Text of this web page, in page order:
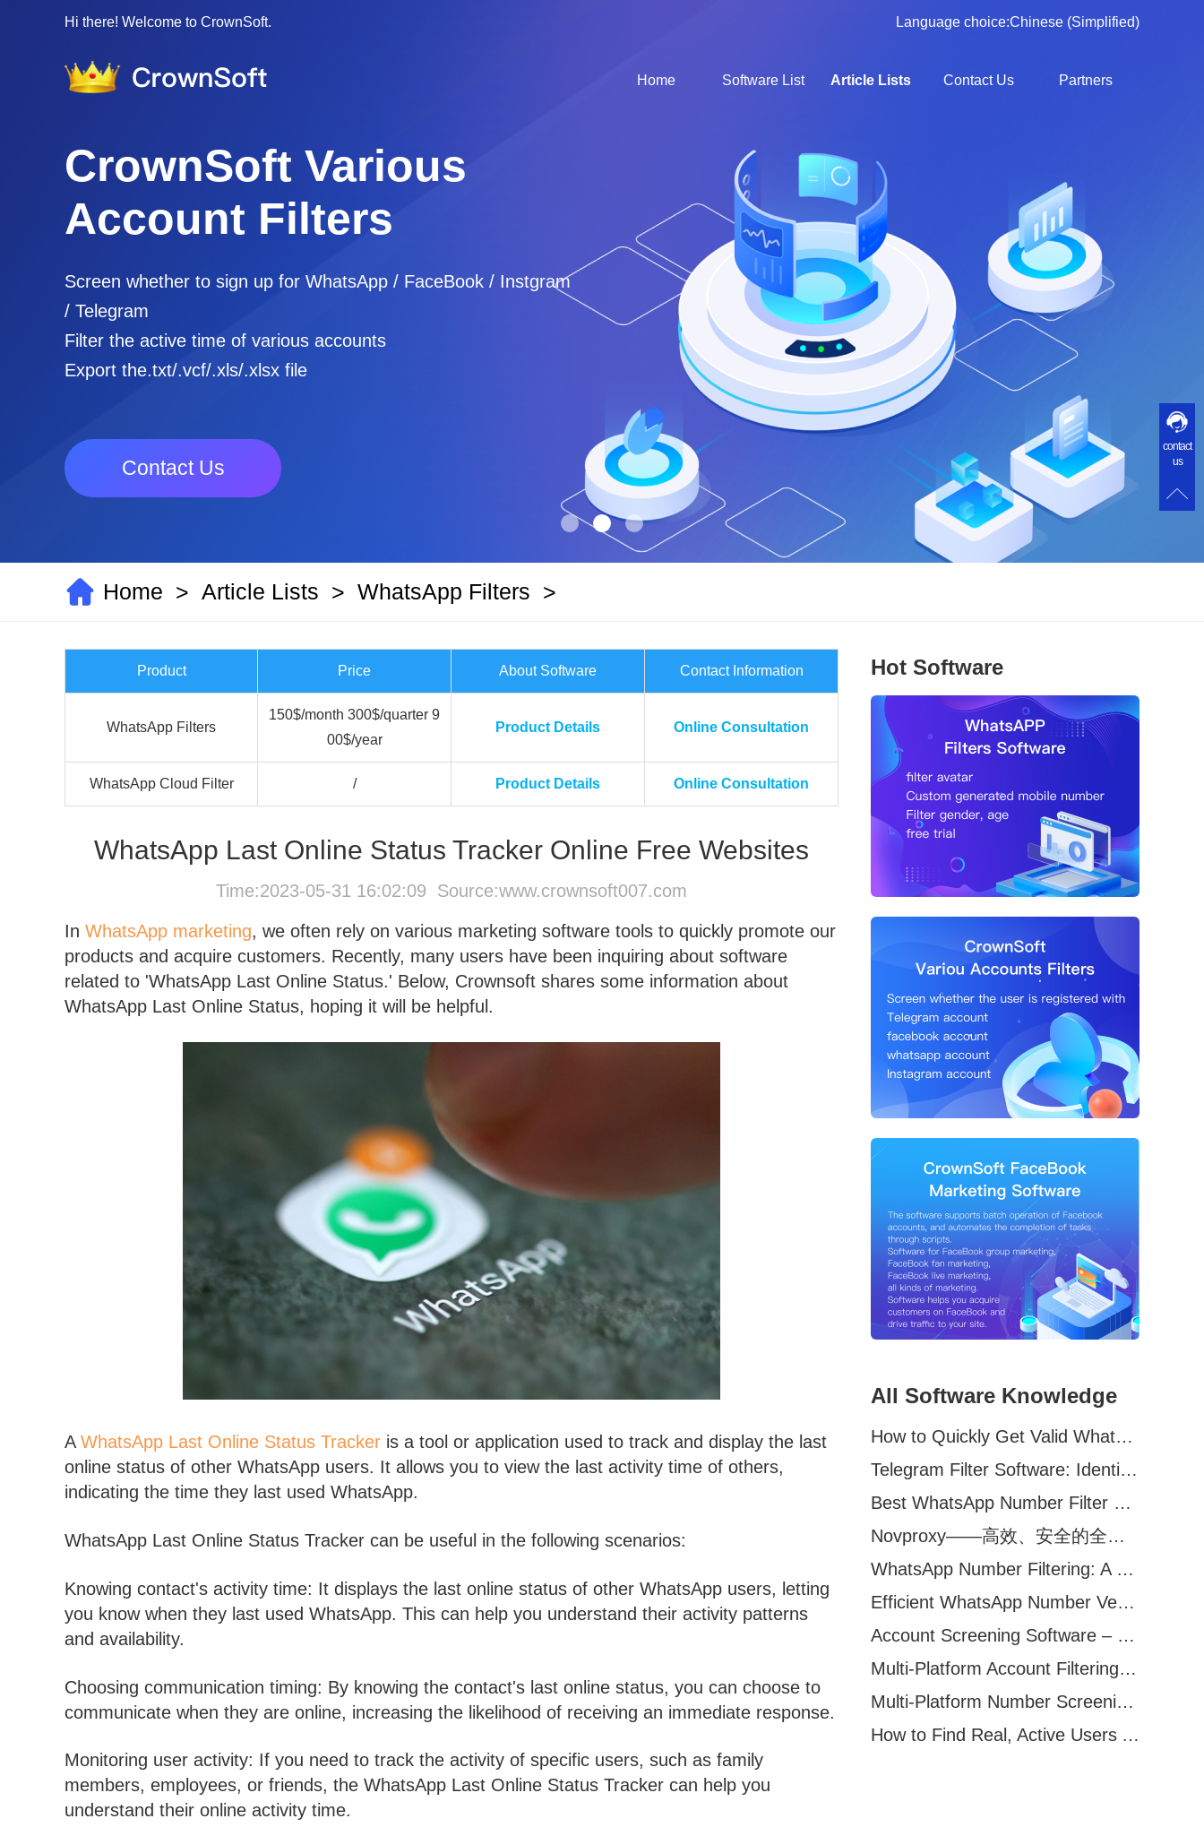
Hi there! Welcome to CrownSoft. Language choice:Chinese (Simplified)
Home Software List Article Lists Contact Us Partners
CrownSoft Various
Account Filters
Screen whether to sign up for WhatsApp / FaceBook / Instgram
/ Telegram
Filter the active time of various accounts
Export the.txt/.vcf/.xls/.xlsx file
Contact Us
Home > Article Lists > WhatsApp Filters >
Product Price About Software Contact Information
WhatsApp Filters
150$/month 300$/quarter 9
00$/year
Product Details Online Consultation
WhatsApp Cloud Filter / Product Details Online Consultation
WhatsApp Last Online Status Tracker Online Free Websites
Time:2023-05-31 16:02:09 Source:www.crownsoft007.com
In WhatsApp marketing, we often rely on various marketing software tools to quickly promote our
products and acquire customers. Recently, many users have been inquiring about software
related to 'WhatsApp Last Online Status.' Below, Crownsoft shares some information about
WhatsApp Last Online Status, hoping it will be helpful.
A WhatsApp Last Online Status Tracker is a tool or application used to track and display the last
online status of other WhatsApp users. It allows you to view the last activity time of others,
indicating the time they last used WhatsApp.
WhatsApp Last Online Status Tracker can be useful in the following scenarios:
Knowing contact's activity time: It displays the last online status of other WhatsApp users, letting
you know when they last used WhatsApp. This can help you understand their activity patterns
and availability.
Choosing communication timing: By knowing the contact's last online status, you can choose to
communicate when they are online, increasing the likelihood of receiving an immediate response.
Monitoring user activity: If you need to track the activity of specific users, such as family
members, employees, or friends, the WhatsApp Last Online Status Tracker can help you
understand their online activity time.
Hot Software
All Software Knowledge
How to Quickly Get Valid WhatsApp Numbers for Cross-Border E-commerce in 2025
Telegram Filter Software: Identify and Filter Valid Telegram Users
Best WhatsApp Number Filter Software (2025 Updated Guide)
Novproxy——高效、安全的全球代理解决方案，助力数据采集与跨境业务
WhatsApp Number Filtering: A Must-Have Tool for Cross-Border Marketing
Efficient WhatsApp Number Verification Software – Filter Active Users
Account Screening Software – Save Time and Improve Campaign Success
Multi-Platform Account Filtering Software – Identify Active Users Quickly
Multi-Platform Number Screening Software – Analyze Profiles for Better Marketing
How to Find Real, Active Users Across WhatsApp, Facebook, Instagram, and Telegram
contact
us